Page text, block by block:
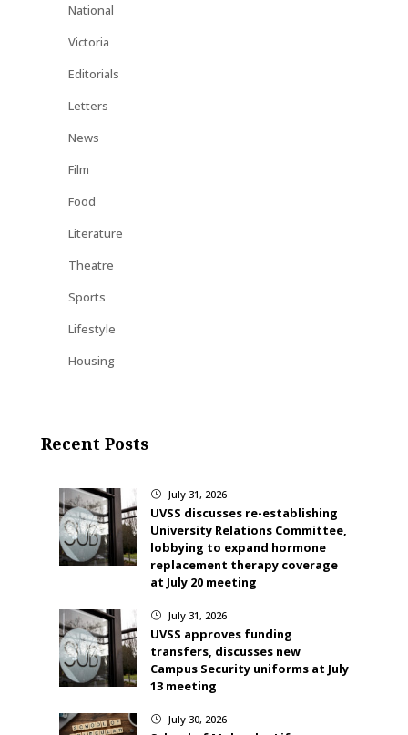
National
Victoria
Editorials
Letters
News
Film
Food
Literature
Theatre
Sports
Lifestyle
Housing
Recent Posts
} July 31, 2026
UVSS discusses re-establishing
University Relations Committee,
lobbying to expand hormone
replacement therapy coverage
at July 20 meeting
} July 31, 2026
UVSS approves funding
transfers, discusses new
Campus Security uniforms at July
13 meeting
} July 30, 2026